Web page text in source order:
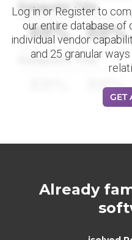
Datapoint Title
88% 88%
Datapoint Title
88%
Log in or Register to
our entire database of
individual vendor
and 25 granular
GET
Already